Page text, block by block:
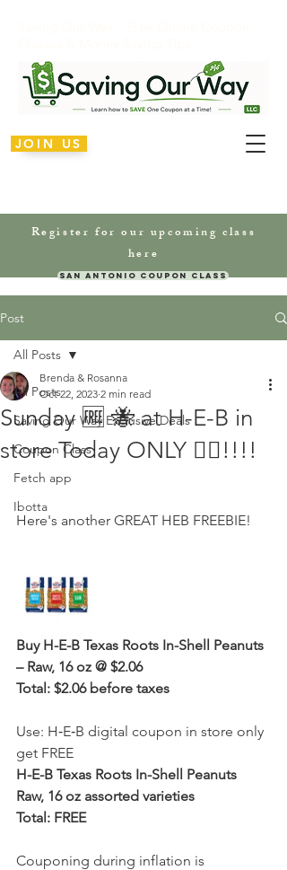
Register for our upcoming class
here
San Antonio Coupon Class
JOIN US
Post
All Posts
Saving Our Way Exclusive Deals
Coupon Class
Fetch app
Ibotta
All Posts
Sunday 🆓 🐝 at H-E-B in
store Today ONLY 🏃‍♀️!!!!
Brenda & Rosanna
Oct 22, 2023 2 min read
Here's another GREAT HEB FREEBIE!
Buy H-E-B Texas Roots In-Shell Peanuts
– Raw, 16 oz @ $2.06
Total: $2.06 before taxes
Use: H‑E‑B digital coupon in store only
get FREE
H-E-B Texas Roots In-Shell Peanuts
Raw, 16 oz assorted varieties
Total: FREE
Couponing during inflation is